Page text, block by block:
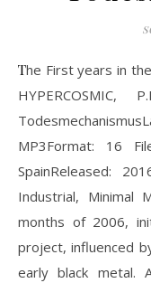
The First years in the Underground – Mørk Skog, WarLord,
MP3Format: 16
SpainReleased:
Industrial, Minimal
months of 2006,
project, influenced
early black metal.